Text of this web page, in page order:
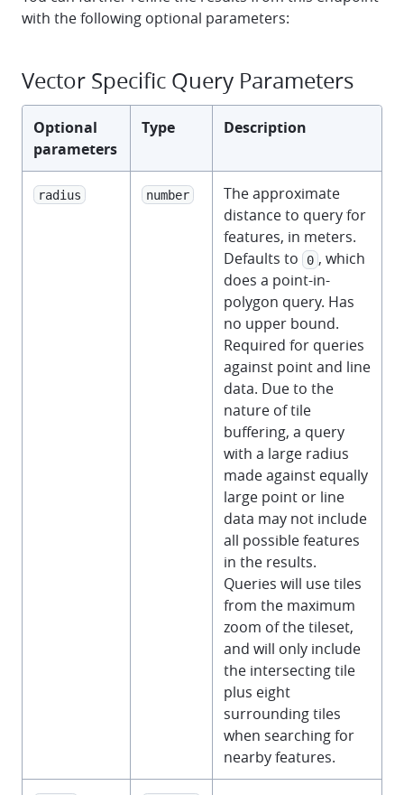
with the following optional parameters:
Vector Specific Query Parameters
Optional
parameters
Type Description
radius number
The approximate
distance to query for
features, in meters.
Defaults to
0 , which
does a point-in-
polygon query. Has
no upper bound.
Required for queries
against point and line
data. Due to the
nature of tile
buffering, a query
with a large radius
made against equally
large point or line
data may not include
all possible features
in the results.
Queries will use tiles
from the maximum
zoom of the tileset,
and will only include
the intersecting tile
plus eight
surrounding tiles
when searching for
nearby features.